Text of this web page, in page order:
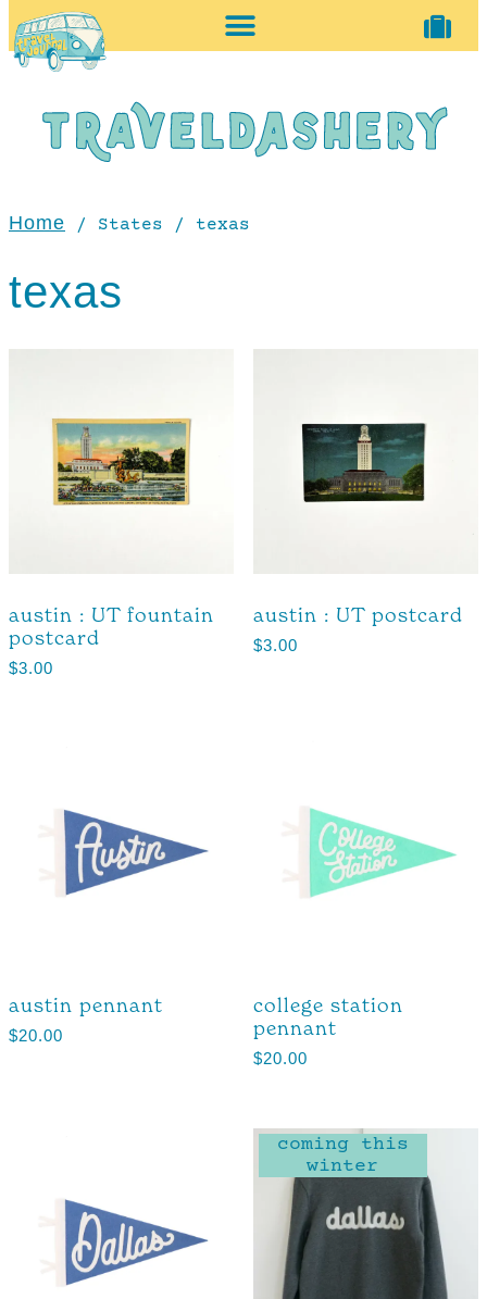
Home / States / texas
texas
austin : UT fountain
postcard
$3.00
austin : UT postcard
$3.00
austin pennant
$20.00
college station
pennant
$20.00
coming this
winter